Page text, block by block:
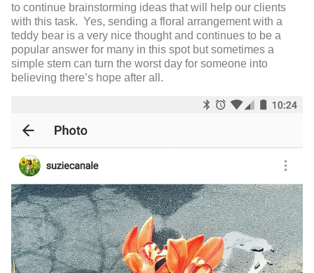
to continue brainstorming ideas that will help our clients
with this task. Yes, sending a floral arrangement with a
teddy bear is a very nice thought and continues to be a
popular answer for many in this spot but sometimes a
simple stem can turn the worst day for someone into
believing there’s hope after all.